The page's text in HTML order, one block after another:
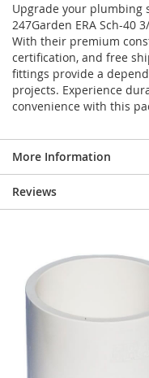
Upgrade your plumbing
247Garden ERA Sch-40
With their premium
certification, and free
fittings provide a
projects. Experience
convenience with this
More Information
Reviews